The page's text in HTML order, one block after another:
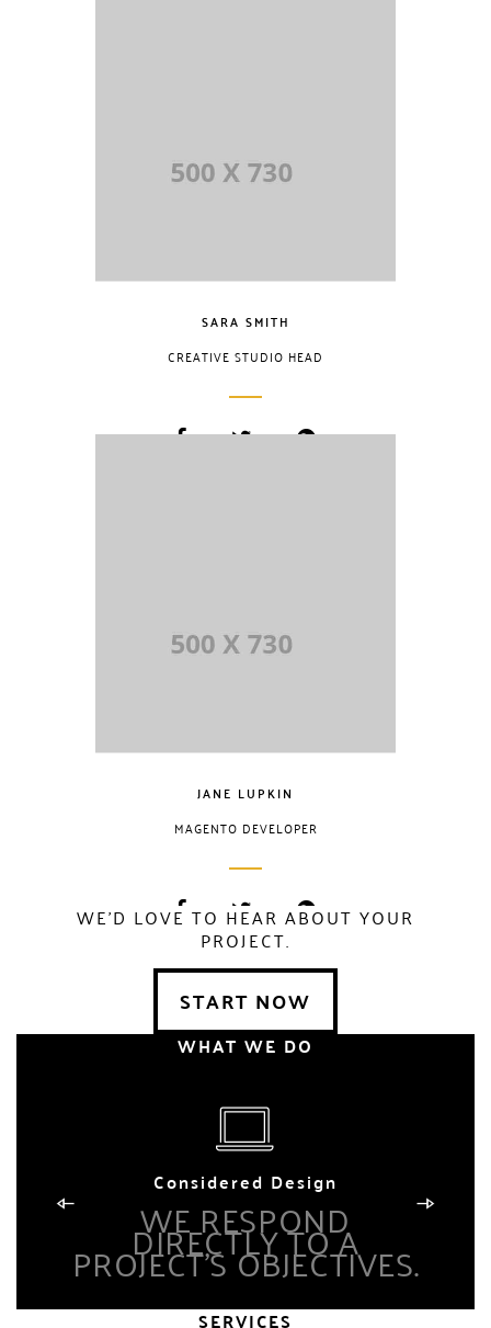
industry. Lorem
Ipsum has been
SARA SMITH
CREATIVE STUDIO HEAD
industry. Lorem
Ipsum has been
JANE LUPKIN
MAGENTO DEVELOPER
Lorem Ipsum is
simply dummy
text of the printing
and typesetting
industry. Lorem
Ipsum has been
the industry.
WE'D LOVE TO HEAR ABOUT YOUR
PROJECT.
START NOW
WHAT WE DO
Considered Design
WE RESPOND
DIRECTLY TO A
PROJECT’S OBJECTIVES.
SERVICES